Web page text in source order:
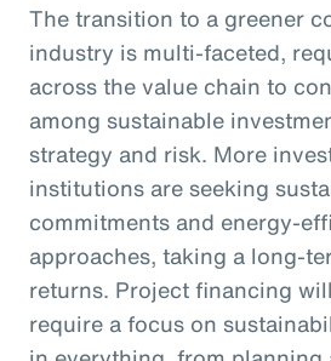
The transition to a greener
industry is multi-faceted,
across the value chain to
among sustainable
strategy and risk. More
institutions are seeking
commitments and energy-
approaches, taking a long-
returns. Project financing
require a focus on